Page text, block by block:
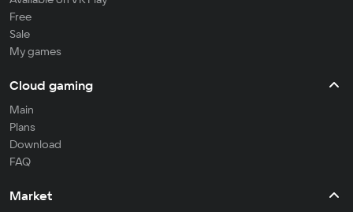
Free
Sale
My games
Cloud gaming
Main
Plans
Download
FAQ
Market